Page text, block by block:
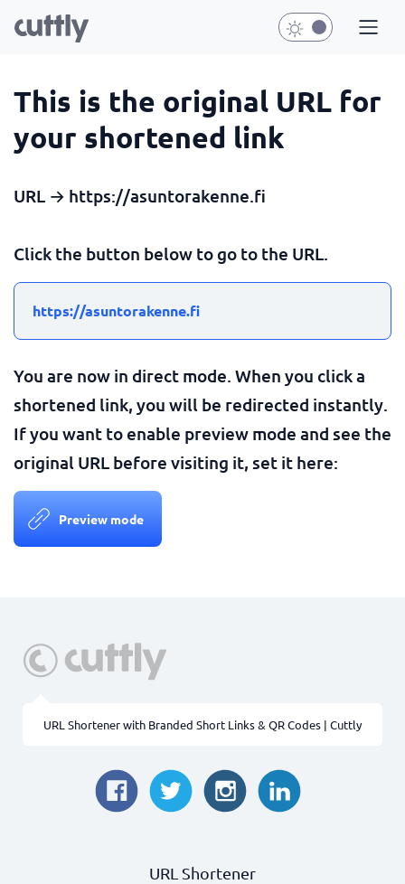
This is the original URL for
your shortened link
URL → https://asuntorakenne.fi
Click the button below to go to the URL.
https://asuntorakenne.fi
You are now in direct mode. When you click a
shortened link, you will be redirected instantly.
If you want to enable preview mode and see the
original URL before visiting it, set it here:
Preview mode
URL Shortener with Branded Short Links & QR Codes | Cuttly
URL Shortener